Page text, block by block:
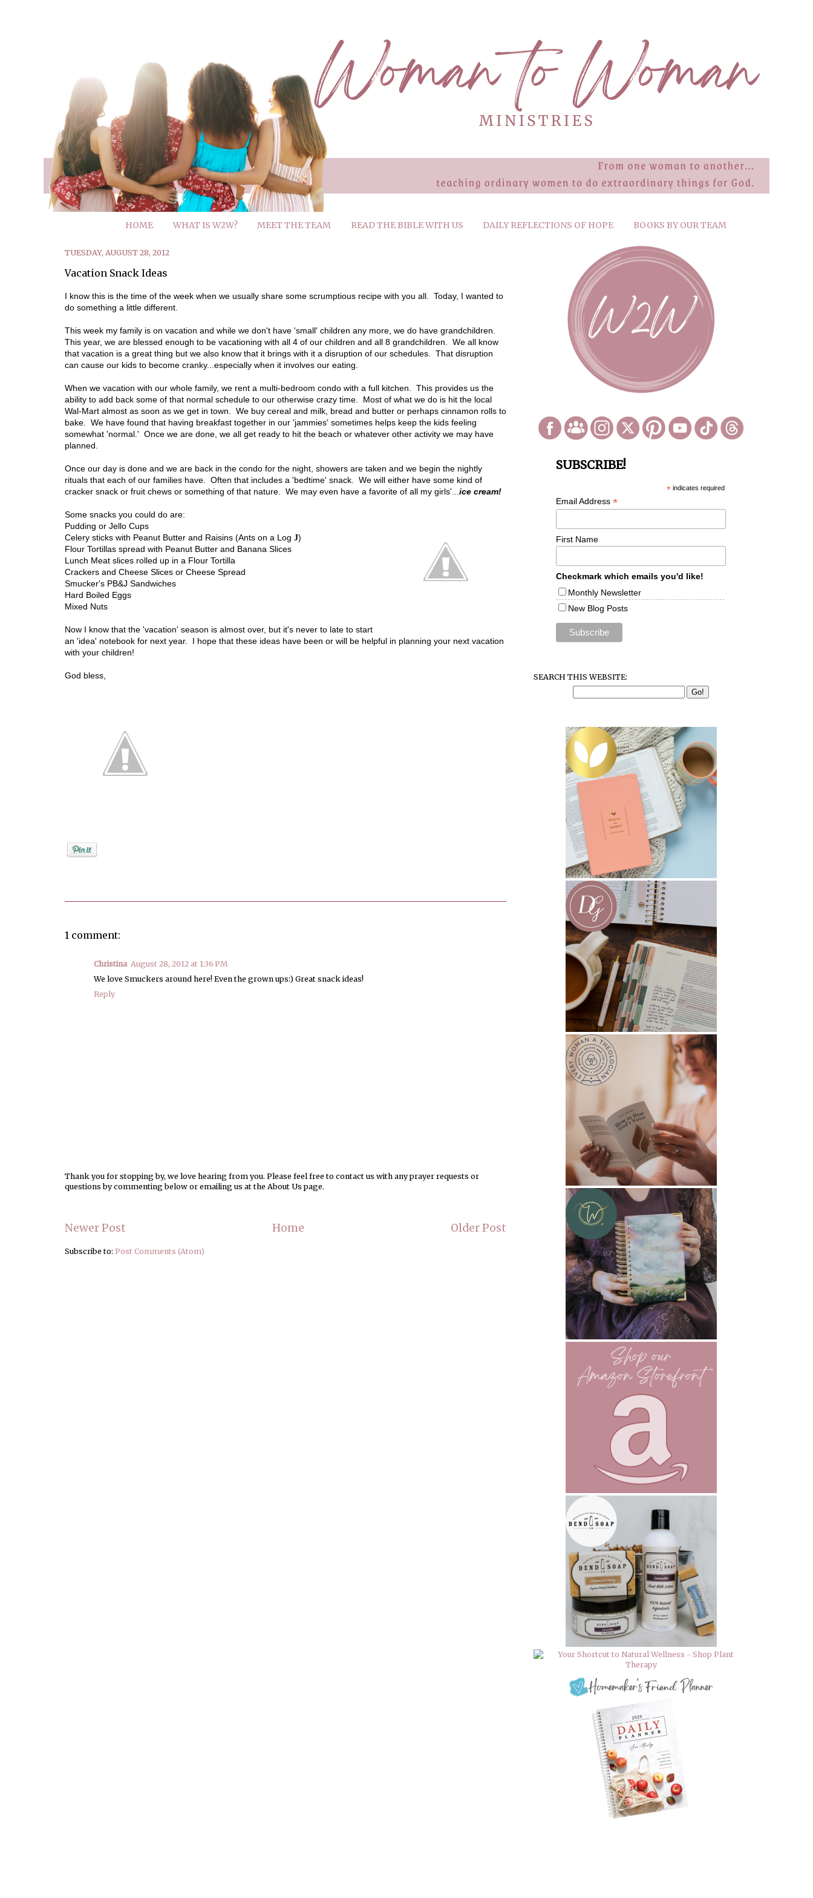
HOME WHAT IS W2W? MEET THE TEAM READ THE BIBLE WITH US DAILY REFLECTIONS OF HOPE BOOKS BY OUR TEAM
TUESDAY, AUGUST 28, 2012
Vacation Snack Ideas
I know this is the time of the week when we usually share some scrumptious recipe with you all. Today, I wanted to
do something a little different.
This week my family is on vacation and while we don't have 'small' children any more, we do have grandchildren.
This year, we are blessed enough to be vacationing with all 4 of our children and all 8 grandchildren. We all know
that vacation is a great thing but we also know that it brings with it a disruption of our schedules. That disruption
can cause our kids to become cranky...especially when it involves our eating.
When we vacation with our whole family, we rent a multi-bedroom condo with a full kitchen. This provides us the
ability to add back some of that normal schedule to our otherwise crazy time. Most of what we do is hit the local
Wal-Mart almost as soon as we get in town. We buy cereal and milk, bread and butter or perhaps cinnamon rolls to
bake. We have found that having breakfast together in our 'jammies' sometimes helps keep the kids feeling
somewhat 'normal.' Once we are done, we all get ready to hit the beach or whatever other activity we may have
planned.
Once our day is done and we are back in the condo for the night, showers are taken and we begin the nightly
rituals that each of our families have. Often that includes a 'bedtime' snack. We will either have some kind of
cracker snack or fruit chews or something of that nature. We may even have a favorite of all my girls'... ice cream!
Some snacks you could do are:
Pudding or Jello Cups
Celery sticks with Peanut Butter and Raisins (Ants on a Log J)
Flour Tortillas spread with Peanut Butter and Banana Slices
Lunch Meat slices rolled up in a Flour Tortilla
Crackers and Cheese Slices or Cheese Spread
Smucker's PB&J Sandwiches
Hard Boiled Eggs
Mixed Nuts
Now I know that the 'vacation' season is almost over, but it's never to late to start
an 'idea' notebook for next year. I hope that these ideas have been or will be helpful in planning your next vacation
with your children!
God bless,
1 comment:
Christina August 28, 2012 at 1:36 PM
We love Smuckers around here! Even the grown ups:) Great snack ideas!
Reply
Thank you for stopping by, we love hearing from you. Please feel free to contact us with any prayer requests or
questions by commenting below or emailing us at the About Us page.
Newer Post Older Post
Home
Subscribe to: Post Comments (Atom)
SUBSCRIBE!
*indicates required
Email Address *
First Name
Checkmark which emails you'd like!
Monthly Newsletter
New Blog Posts
SEARCH THIS WEBSITE: